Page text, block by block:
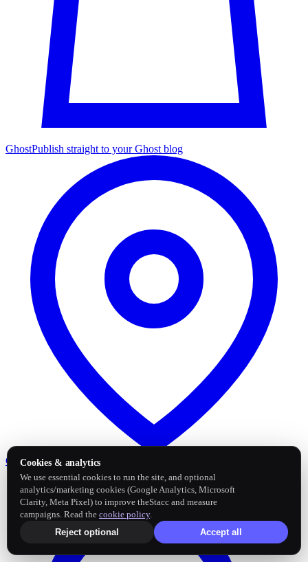
GhostPublish straight to your Ghost blog
Google Business Profile
Cookies & analytics
We use essential cookies to run the site, and optional
analytics/marketing cookies (Google Analytics, Microsoft
Clarity, Meta Pixel) to improve theStacc and measure
campaigns. Read the cookie policy.
Reject optional
Accept all